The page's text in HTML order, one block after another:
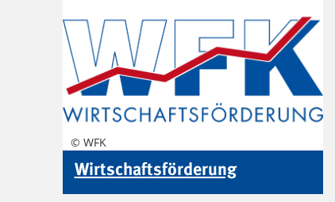
© WFK
Wirtschaftsförderung